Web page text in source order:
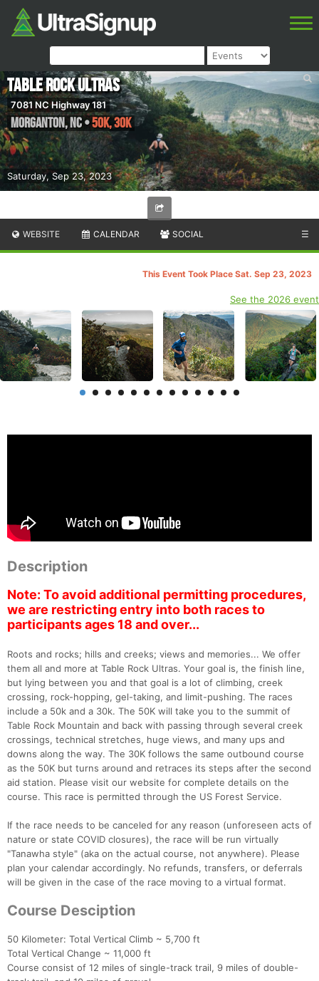
Saturday, Sep 23, 2023
Table Rock Ultras
7081 NC Highway 181
Morganton,NC•50K, 30K
WEBSITE CALENDAR SOCIAL ☰
This Event Took Place Sat. Sep 23, 2023
See the 2026 event
Description
Note: To avoid additional permitting procedures,
we are restricting entry into both races to
participants ages 18 and over...
Roots and rocks; hills and creeks; views and memories... We offer
them all and more at Table Rock Ultras. Your goal is, the finish line,
but lying between you and that goal is a lot of climbing, creek
crossing, rock-hopping, gel-taking, and limit-pushing. The races
include a 50k and a 30k. The 50K will take you to the summit of
Table Rock Mountain and back with passing through several creek
crossings, technical stretches, huge views, and many ups and
downs along the way. The 30K follows the same outbound course
as the 50K but turns around and retraces its steps after the second
aid station. Please visit our website for complete details on the
course. This race is permitted through the US Forest Service.
If the race needs to be canceled for any reason (unforeseen acts of
nature or state COVID closures), the race will be run virtually
"Tanawha style" (aka on the actual course, not anywhere). Please
plan your calendar accordingly. No refunds, transfers, or deferrals
will be given in the case of the race moving to a virtual format.
Course Desciption
50 Kilometer: Total Vertical Climb ~ 5,700 ft
Total Vertical Change ~ 11,000 ft
Course consist of 12 miles of single-track trail, 9 miles of double-